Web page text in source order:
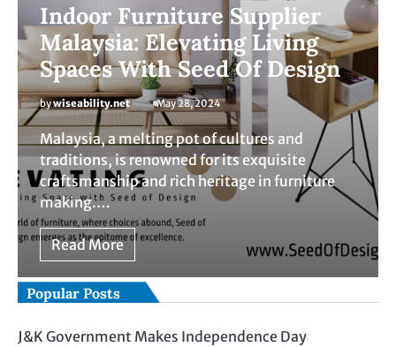
Indoor Furniture Supplier
Malaysia: Elevating Living
Spaces With Seed Of Design
bywiseability.net May 28, 2024
Malaysia, a melting pot of cultures and
traditions, is renowned for its exquisite
craftsmanship and rich heritage in furniture
making.…
Read More
Popular Posts
J&K Government Makes Independence Day